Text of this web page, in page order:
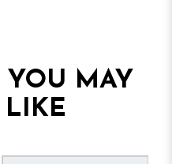
YOU MAY